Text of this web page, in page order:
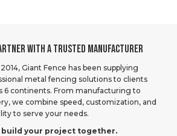
WITH A TRUSTED MANUFACTURER
Giant Fence has been supplying
metal fencing solutions to clients
6 continents. From manufacturing to
we combine speed, customization, and
to serve your needs.
build your project together.